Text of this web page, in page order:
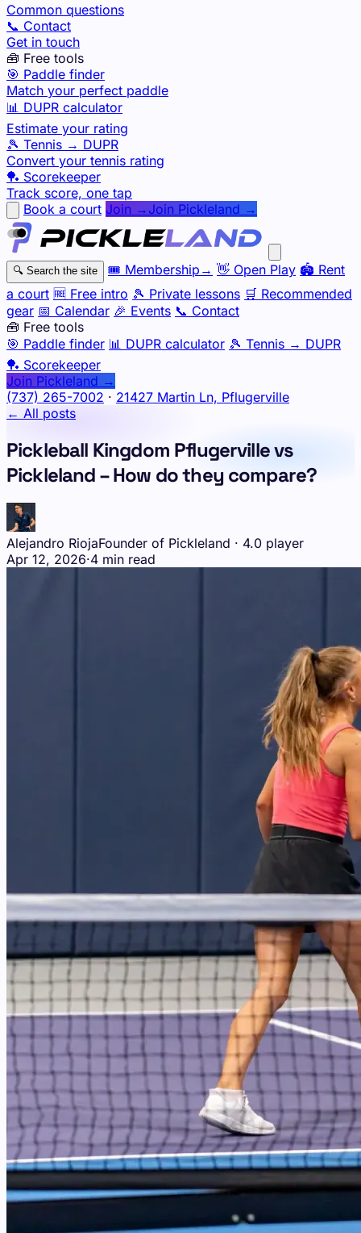
Common questions
📞 Contact
Get in touch
🧰 Free tools
🎯 Paddle finder
Match your perfect paddle
📊 DUPR calculator
Estimate your rating
🎾 Tennis → DUPR
Convert your tennis rating
🏓 Scorekeeper
Track score, one tap
Book a court Join → Join Pickleland →
🔍 Search the site 🎟️ Membership → 👋 Open Play 🏟️ Rent
a court 🆓 Free intro 🎾 Private lessons 🛒 Recommended
gear 📅 Calendar 🎉 Events 📞 Contact
🧰 Free tools
🎯 Paddle finder 📊 DUPR calculator 🎾 Tennis → DUPR
🏓 Scorekeeper
Join Pickleland →
(737) 265-7002 · 21427 Martin Ln, Pflugerville
← All posts
Pickleball Kingdom Pflugerville vs
Pickleland – How do they compare?
Alejandro RiojaFounder of Pickleland · 4.0 player
Apr 12, 2026·4 min read